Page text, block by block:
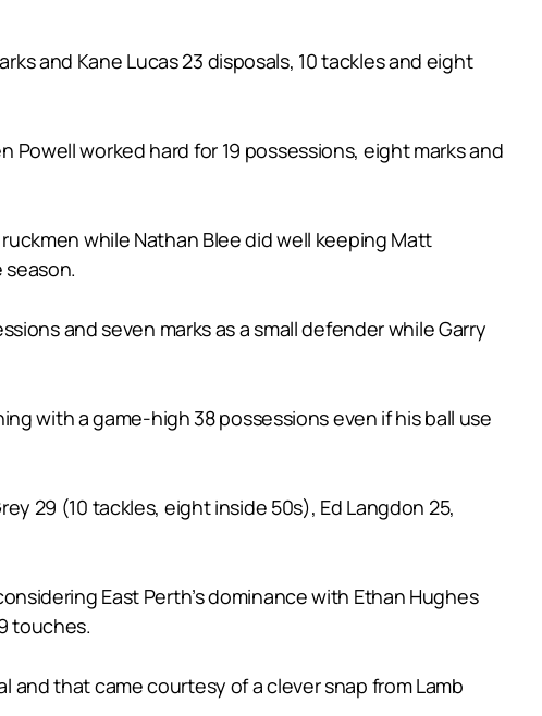
and Kane Lucas 23 disposals, 10 tackles and eight
Powell worked hard for 19 possessions, eight marks and
while Nathan Blee did well keeping Matt
and seven marks as a small defender while Garry
with a game-high 38 possessions even if his ball use
29 (10 tackles, eight inside 50s), Ed Langdon 25,
East Perth’s dominance with Ethan Hughes
touches.
and that came courtesy of a clever snap from Lamb